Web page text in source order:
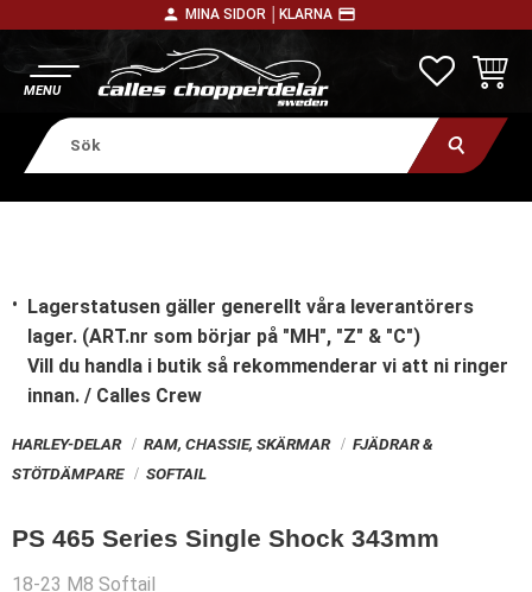
person MINA SIDOR │ KLARNA payment
Lagerstatusen gäller generellt våra leverantörers
lager. (ART.nr som börjar på "MH", "Z" & "C")
Vill du handla i butik så rekommenderar vi att ni ringer
innan. / Calles Crew
HARLEY-DELAR RAM, CHASSIE, SKÄRMAR
FJÄDRAR &
STÖTDÄMPARE
SOFTAIL
PS 465 Series Single Shock 343mm
18-23 M8 Softail